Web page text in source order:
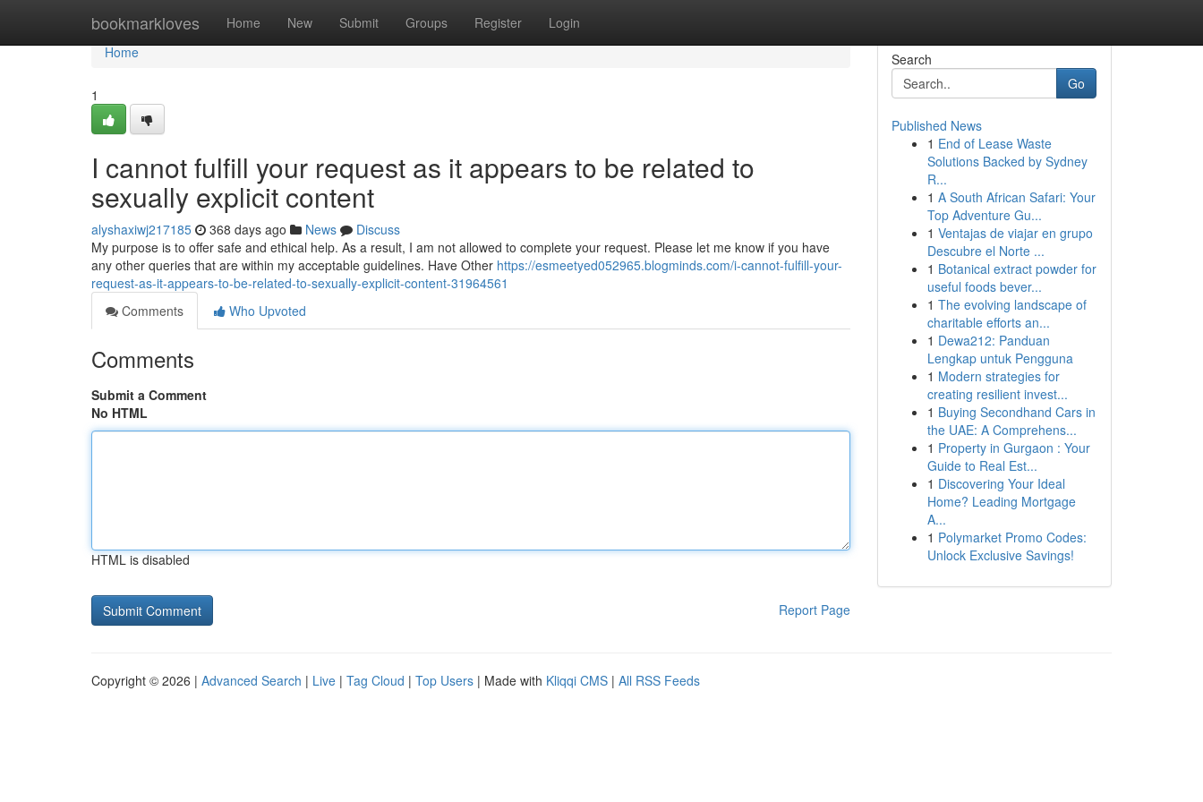
bookmarkloves Home New Submit Groups Register Login
Home
Home
1
I cannot fulfill your request as it appears to be related to
sexually explicit content
alyshaxiwj217185 368 days ago News
Discuss
My purpose is to offer safe and ethical help. As a result, I am not allowed to complete your request. Please let me know if you have
any other queries that are within my acceptable guidelines. Have Other https://esmeetyed052965.blogminds.com/i-cannot-fulfill-your-
request-as-it-appears-to-be-related-to-sexually-explicit-content-31964561
Comments
Who Upvoted
Comments
Submit a Comment
No HTML
HTML is disabled
Report Page
Search
Go
Published News
1 End of Lease Waste
Solutions Backed by Sydney
R...
1 A South African Safari: Your
Top Adventure Gu...
1 Ventajas de viajar en grupo
Descubre el Norte ...
1 Botanical extract powder for
useful foods bever...
1 The evolving landscape of
charitable efforts an...
1 Dewa212: Panduan
Lengkap untuk Pengguna
1 Modern strategies for
creating resilient invest...
1 Buying Secondhand Cars in
the UAE: A Comprehens...
1 Property in Gurgaon : Your
Guide to Real Est...
1 Discovering Your Ideal
Home? Leading Mortgage
A...
1 Polymarket Promo Codes:
Unlock Exclusive Savings!
Copyright © 2026 | Advanced Search | Live | Tag Cloud | Top Users | Made with Kliqqi CMS | All RSS Feeds